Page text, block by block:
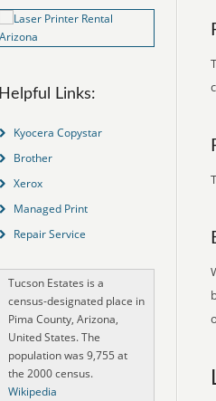
Helpful Links:
Kyocera Copystar
Brother
Xerox
Managed Print
Repair Service
Tucson Estates is a
census-designated place in
Pima County, Arizona,
United States. The
population was 9,755 at
the 2000 census.
Wikipedia